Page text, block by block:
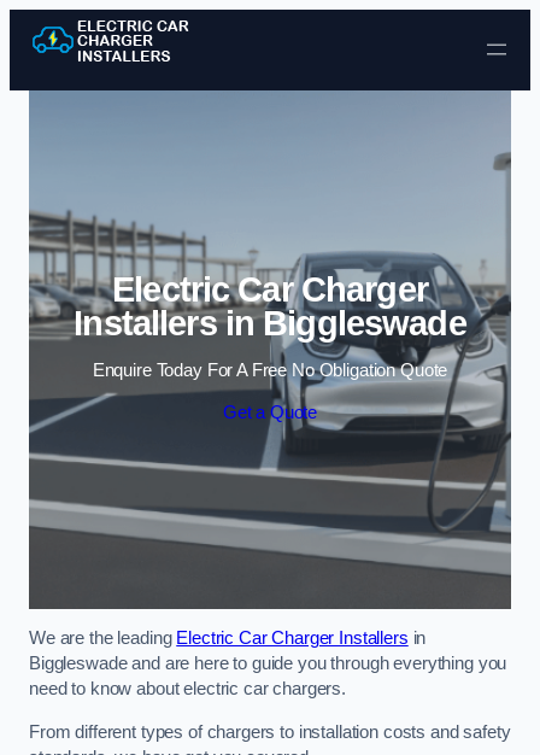
Skip to content
Electric Car Charger
Installers in Biggleswade
Enquire Today For A Free No Obligation Quote
Get a Quote
We are the leading Electric Car Charger Installers in
Biggleswade and are here to guide you through everything you
need to know about electric car chargers.
From different types of chargers to installation costs and safety